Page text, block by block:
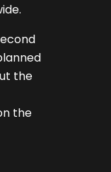
the
the